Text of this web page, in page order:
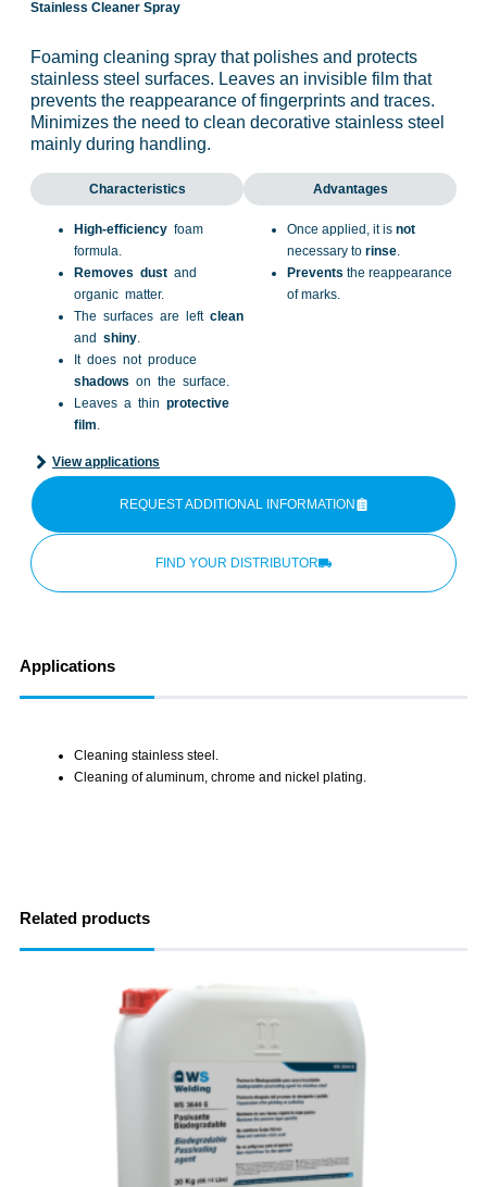
Stainless Cleaner Spray
Foaming cleaning spray that polishes and protects
stainless steel surfaces. Leaves an invisible film that
prevents the reappearance of fingerprints and traces.
Minimizes the need to clean decorative stainless steel
mainly during handling.
Characteristics
High-efficiency foam
formula.
Removes dust and
organic matter.
The surfaces are left clean
and shiny
It does not produce
shadows on the surface.
Leaves a thin protective
film
Advantages
Once applied, it is not
necessary to rinse
Prevents the reappearance
of marks.
View applications
REQUEST ADDITIONAL INFORMATION
FIND YOUR DISTRIBUTOR
Applications
Cleaning stainless steel.
Cleaning of aluminum, chrome and nickel plating.
Related products